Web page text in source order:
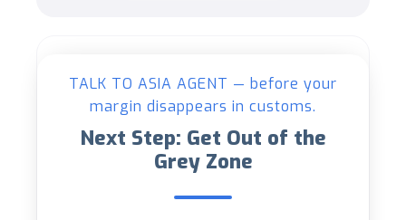
TALK TO ASIA AGENT — before your
margin disappears in customs.
Next Step: Get Out of the
Grey Zone